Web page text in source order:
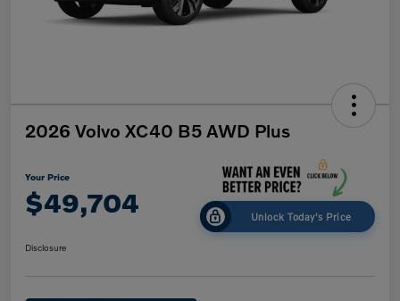
2026 Volvo XC40 B5 AWD Plus
Your Price
$49,704 Unlock Today's Price
Disclosure